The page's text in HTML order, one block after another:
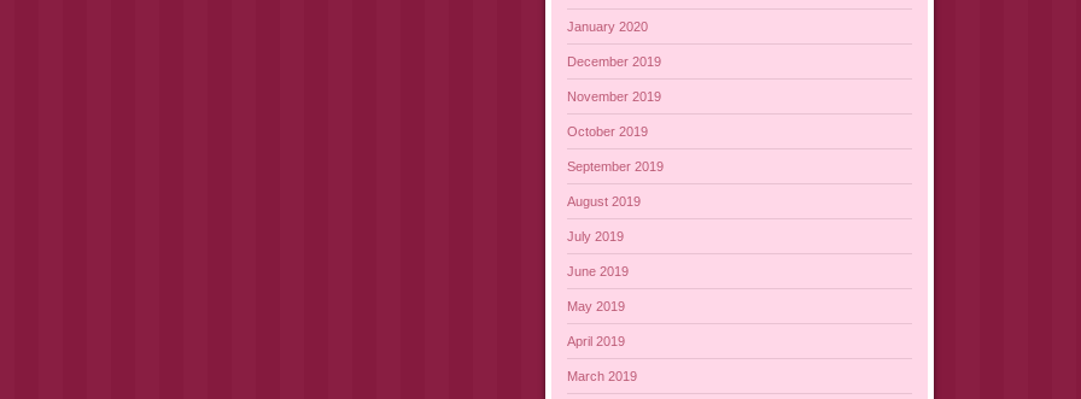
January 2020
December 2019
November 2019
October 2019
September 2019
August 2019
July 2019
June 2019
May 2019
April 2019
March 2019